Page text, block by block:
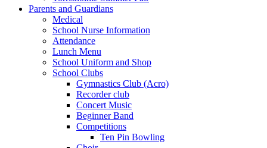
Parents and Guardians
Medical
School Nurse Information
Attendance
Lunch Menu
School Uniform and Shop
School Clubs
Gymnastics Club (Acro)
Recorder club
Concert Music
Beginner Band
Competitions
Ten Pin Bowling